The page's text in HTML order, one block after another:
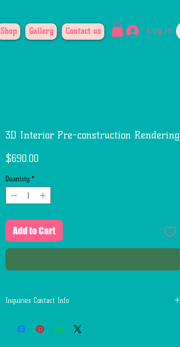
Shop Gallery Contact us Log In
3D Interior Pre-construction Rendering
$690.00
Quantity *
Add to Cart
Inquiries Contact Info
Call or Text: 1(346)-331-1389